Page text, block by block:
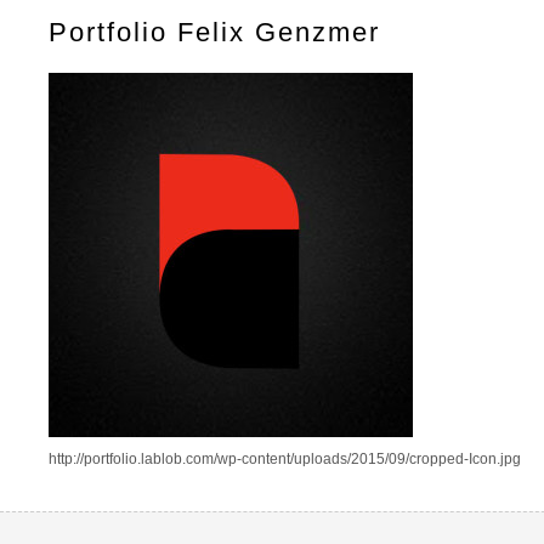
Portfolio Felix Genzmer
http://portfolio.lablob.com/wp-content/uploads/2015/09/cropped-Icon.jpg